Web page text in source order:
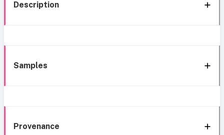
Description
Samples
Provenance